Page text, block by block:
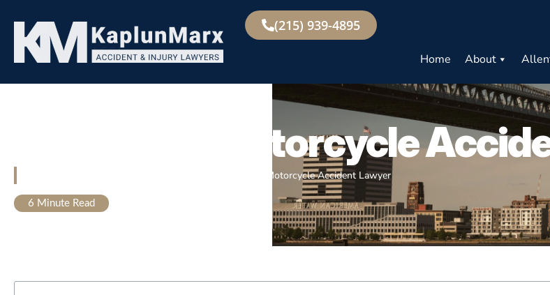
(215) 939-4895
Home About
Motorcycle
Allentown Motorcycle Accident Lawyer
6 Minute Read